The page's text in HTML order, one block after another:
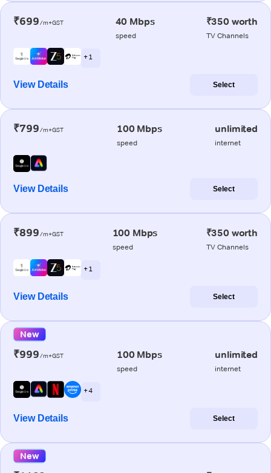
₹699/m+GST 40 Mbps
speed
₹350 worth
TV Channels
+ 1
View Details Select
₹799/m+GST 100 Mbps
speed
unlimited
internet
View Details Select
₹899/m+GST 100 Mbps
speed
₹350 worth
TV Channels
+ 1
View Details Select
New
₹999/m+GST 100 Mbps
speed
unlimited
internet
+ 4
View Details Select
New